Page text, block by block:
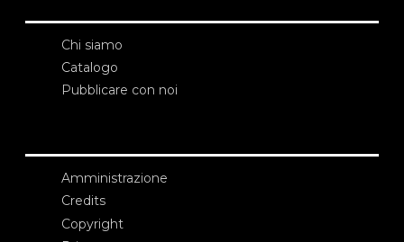
Chi siamo
Catalogo
Pubblicare con noi
Amministrazione
Credits
Copyright